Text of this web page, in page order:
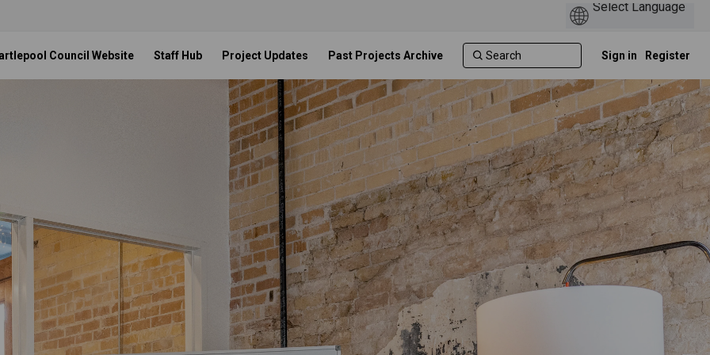
Council Website Staff Hub Project Updates Past Projects Archive Sign in Register